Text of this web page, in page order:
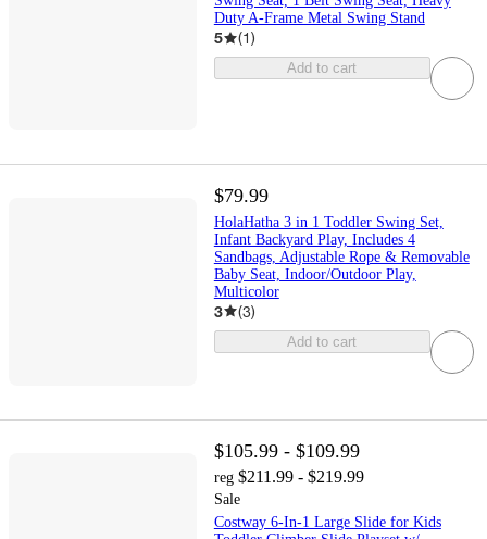
Duty A-Frame Metal Swing Stand
5 (1)
Add to cart
$79.99
HolaHatha 3 in 1 Toddler Swing Set,
Infant Backyard Play, Includes 4
Sandbags, Adjustable Rope & Removable
Baby Seat, Indoor/Outdoor Play,
Multicolor
3 (3)
Add to cart
$105.99 - $109.99
reg $211.99 - $219.99
Sale
Costway 6-In-1 Large Slide for Kids